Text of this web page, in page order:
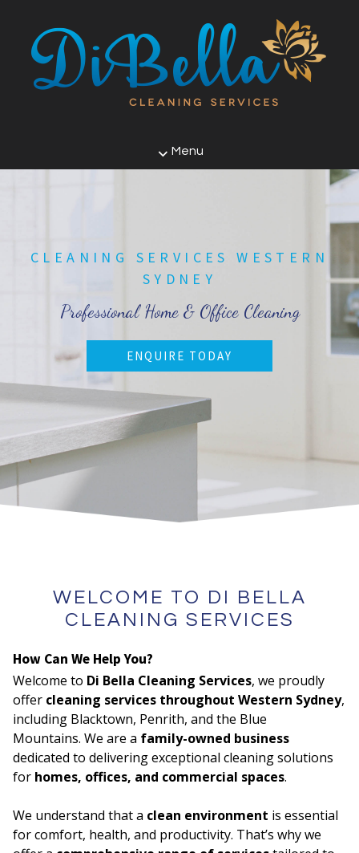
Menu
CLEANING SERVICES WESTERN
SYDNEY
Professional Home & Office Cleaning
ENQUIRE TODAY
WELCOME TO DI BELLA
CLEANING SERVICES
How Can We Help You?
Welcome to Di Bella Cleaning Services, we proudly
offer cleaning services throughout Western Sydney,
including Blacktown, Penrith, and the Blue
Mountains. We are a family-owned business
dedicated to delivering exceptional cleaning solutions
for homes, offices, and commercial spaces.
We understand that a clean environment is essential
for comfort, health, and productivity. That’s why we